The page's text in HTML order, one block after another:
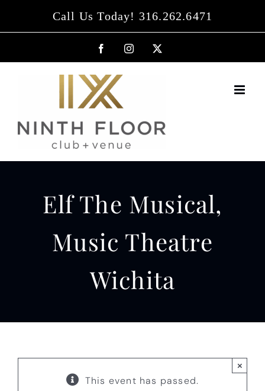
content
Call Us Today! 316.262.6471
FacebookInstagram
Elf The Musical,
Music Theatre
Wichita
This event has passed.
×